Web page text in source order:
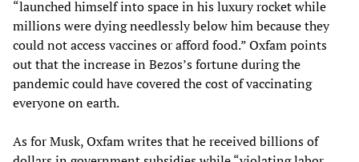
“launched himself into space in his luxury rocket while
millions were dying needlessly below him because they
could not access vaccines or afford food.” Oxfam points
out that the increase in Bezos’s fortune during the
pandemic could have covered the cost of vaccinating
everyone on earth.
As for Musk, Oxfam writes that he received billions of